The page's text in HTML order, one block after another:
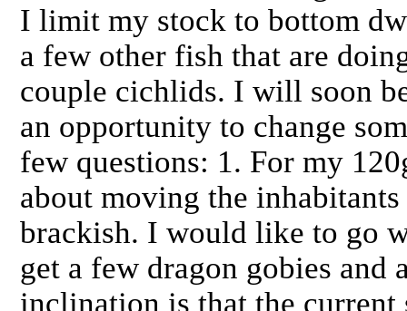
I limit my stock to bottom
a few other fish that are
couple cichlids. I will soon
an opportunity to change
few questions: 1. For my
about moving the
brackish. I would like to go
get a few dragon gobies
inclination is that the current